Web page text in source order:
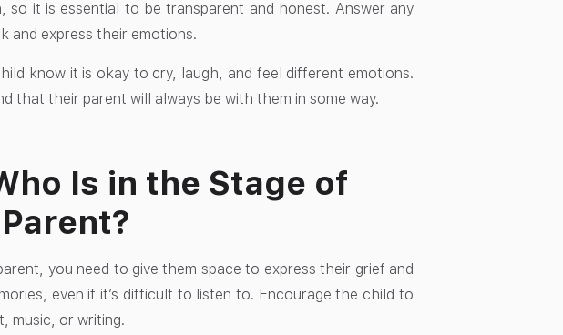
it is essential to be transparent and honest. Answer any
and express their emotions.
know it is okay to cry, laugh, and feel different emotions.
that their parent will always be with them in some way.
Is in the Stage of
you need to give them space to express their grief and
even if it’s difficult to listen to. Encourage the child to
music, or writing.